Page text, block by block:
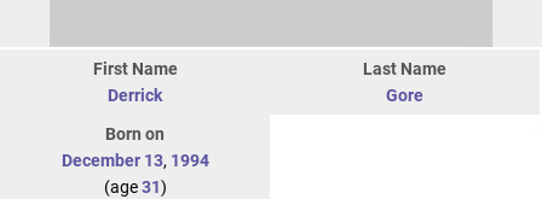
First Name
Derrick
Last Name
Gore
Born on
December 13, 1994
(age31)